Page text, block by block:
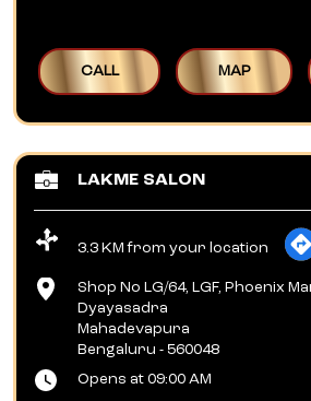
CALL MAP
LAKME SALON
3.3 KM from your location
Shop No LG/64, LGF, Phoenix
Dyayasadra
Mahadevapura
Bengaluru - 560048
Opens at 09:00 AM